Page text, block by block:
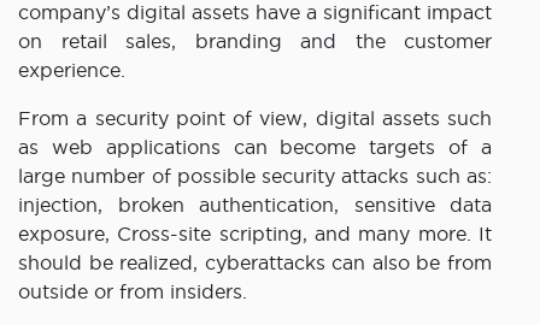
company’s digital assets have a significant impact
on retail sales, branding and the customer
experience.
From a security point of view, digital assets such
as web applications can become targets of a
large number of possible security attacks such as:
injection, broken authentication, sensitive data
exposure, Cross-site scripting, and many more. It
should be realized, cyberattacks can also be from
outside or from insiders.